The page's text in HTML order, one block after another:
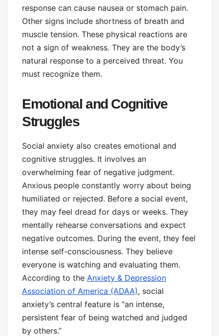
response can cause nausea or stomach pain.
Other signs include shortness of breath and
muscle tension. These physical reactions are
not a sign of weakness. They are the body’s
natural response to a perceived threat. You
must recognize them.
Emotional and Cognitive
Struggles
Social anxiety also creates emotional and
cognitive struggles. It involves an
overwhelming fear of negative judgment.
Anxious people constantly worry about being
humiliated or rejected. Before a social event,
they may feel dread for days or weeks. They
mentally rehearse conversations and expect
negative outcomes. During the event, they feel
intense self-consciousness. They believe
everyone is watching and evaluating them.
According to the Anxiety & Depression
Association of America (ADAA), social
anxiety’s central feature is “an intense,
persistent fear of being watched and judged
by others.”